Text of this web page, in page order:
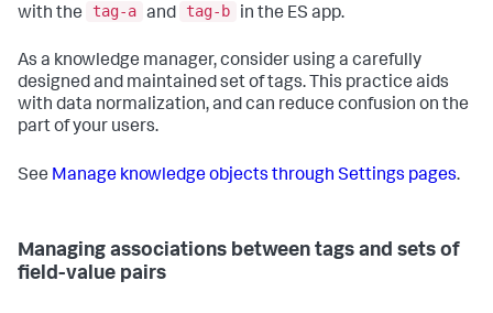
with the
tag-a and tag-b in the ES app.
As a knowledge manager, consider using a carefully
designed and maintained set of tags. This practice aids
with data normalization, and can reduce confusion on the
part of your users.
See Manage knowledge objects through Settings pages.
Managing associations between tags and sets of
field-value pairs